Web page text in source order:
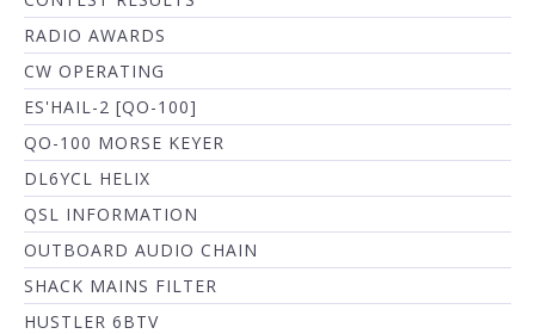
RADIO AWARDS
CW OPERATING
ES'HAIL-2 [QO-100]
QO-100 MORSE KEYER
DL6YCL HELIX
QSL INFORMATION
OUTBOARD AUDIO CHAIN
SHACK MAINS FILTER
HUSTLER 6BTV